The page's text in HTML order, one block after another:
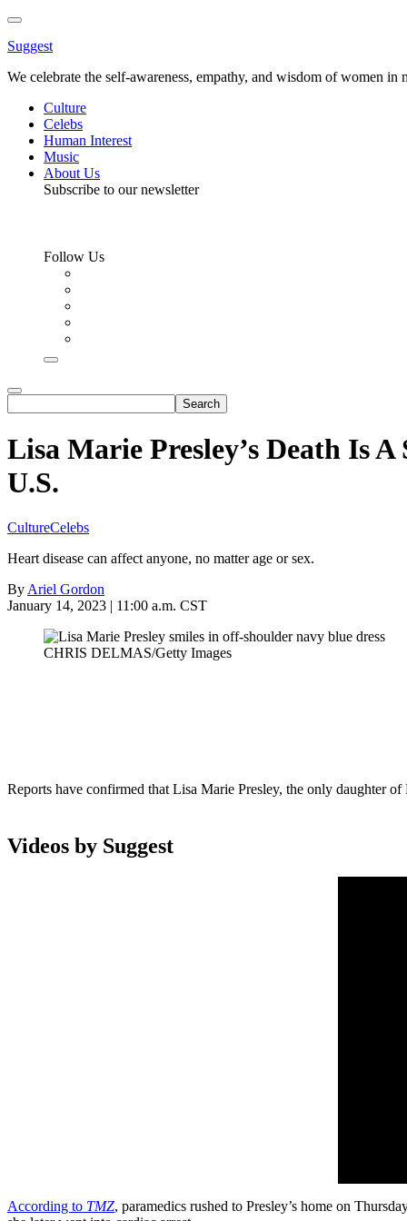
Toggle
Menu
Suggest
We celebrate the self-awareness, empathy, and wisdom of women in
Culture
Celebs
Human Interest
Music
About Us
Subscribe to our newsletter
Follow Us
Lisa Marie Presley’s Death Is
U.S.
CultureCelebs
Heart disease can affect anyone, no matter age or sex.
By Ariel Gordon
January 14, 2023 | 11:00 a.m. CST
CHRIS DELMAS/Getty Images
Reports have confirmed that Lisa Marie Presley, the only daughter
Videos by Suggest
According to TMZ, paramedics rushed to Presley’s home on